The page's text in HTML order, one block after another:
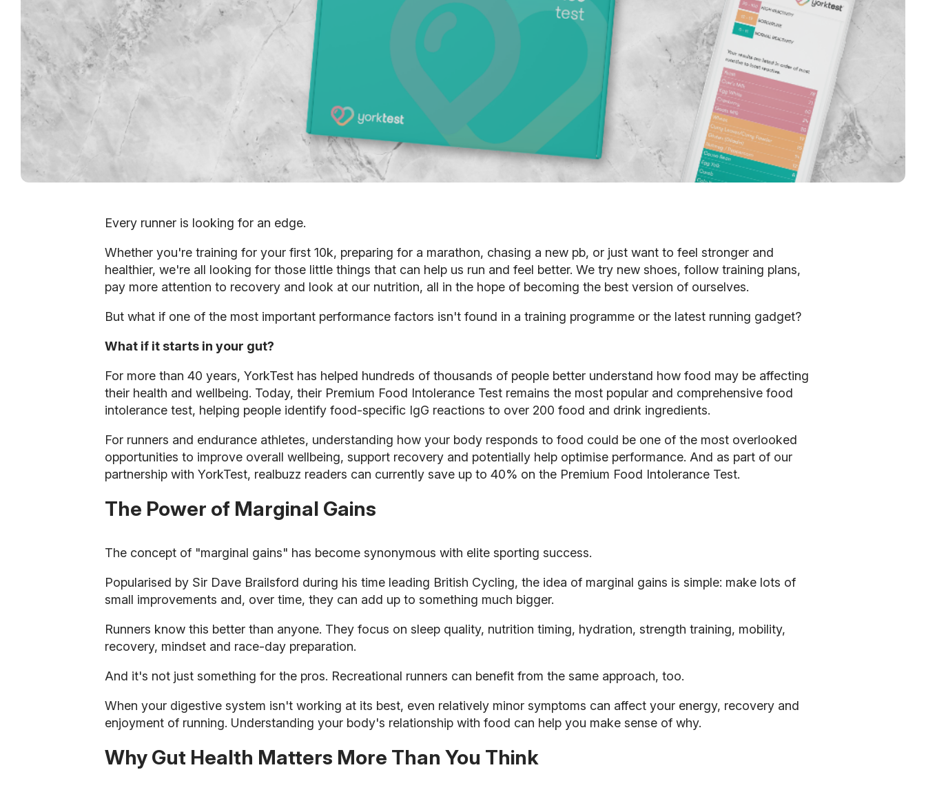
Every runner is looking for an edge.
Whether you're training for your first 10k, preparing for a marathon, chasing a new pb, or just want to feel stronger and
healthier, we're all looking for those little things that can help us run and feel better. We try new shoes, follow training plans,
pay more attention to recovery and look at our nutrition, all in the hope of becoming the best version of ourselves.
But what if one of the most important performance factors isn't found in a training programme or the latest running gadget?
What if it starts in your gut?
For more than 40 years, YorkTest has helped hundreds of thousands of people better understand how food may be affecting
their health and wellbeing. Today, their Premium Food Intolerance Test remains the most popular and comprehensive food
intolerance test, helping people identify food-specific IgG reactions to over 200 food and drink ingredients.
For runners and endurance athletes, understanding how your body responds to food could be one of the most overlooked
opportunities to improve overall wellbeing, support recovery and potentially help optimise performance. And as part of our
partnership with YorkTest, realbuzz readers can currently save up to 40% on the Premium Food Intolerance Test.
The Power of Marginal Gains
The concept of "marginal gains" has become synonymous with elite sporting success.
Popularised by Sir Dave Brailsford during his time leading British Cycling, the idea of marginal gains is simple: make lots of
small improvements and, over time, they can add up to something much bigger.
Runners know this better than anyone. They focus on sleep quality, nutrition timing, hydration, strength training, mobility,
recovery, mindset and race-day preparation.
And it's not just something for the pros. Recreational runners can benefit from the same approach, too.
When your digestive system isn't working at its best, even relatively minor symptoms can affect your energy, recovery and
enjoyment of running. Understanding your body's relationship with food can help you make sense of why.
Why Gut Health Matters More Than You Think